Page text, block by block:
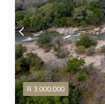
R 3,000,000